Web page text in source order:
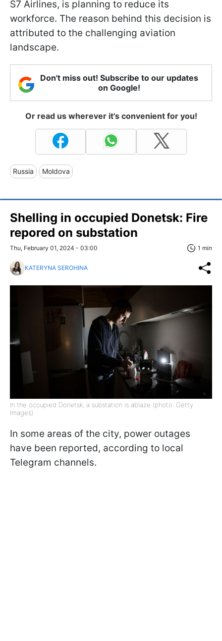
S7 Airlines, is planning to reduce its
workforce. The reason behind this decision is
attributed to the challenging aviation
landscape.
Don't miss out! Subscribe to our updates
on Google!
Or read us wherever it's convenient for you!
Russia Moldova
Shelling in occupied Donetsk: Fire
repored on substation
Thu, February 01, 2024 - 03:00 1 min
KATERYNA SEROHINA
In the occupied Donetsk, a substation is ablaze (photo: Getty
Images)
In some areas of the city, power outages
have been reported, according to local
Telegram channels.